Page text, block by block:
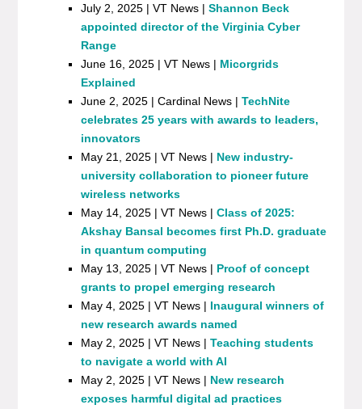
July 2, 2025 | VT News |Shannon Beck
appointed director of the Virginia Cyber
Range
June 16, 2025 | VT News | Micorgrids
Explained
June 2, 2025 | Cardinal News |TechNite
celebrates 25 years with awards to leaders,
innovators
May 21, 2025 | VT News | New industry-
university collaboration to pioneer future
wireless networks
May 14, 2025 | VT News |Class of 2025:
Akshay Bansal becomes first Ph.D. graduate
in quantum computing
May 13, 2025 | VT News | Proof of concept
grants to propel emerging research
May 4, 2025 | VT News | Inaugural winners of
new research awards named
May 2, 2025 | VT News |Teaching students
to navigate a world with AI
May 2, 2025 | VT News | New research
exposes harmful digital ad practices